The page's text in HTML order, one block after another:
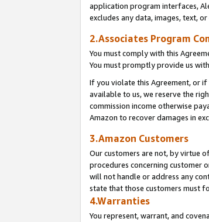
application program interfaces,
excludes any data, images, text,
2.Associates Program
You must comply with this
You must promptly provide us
If you violate this Agreement, or
available to us, we reserve the
commission income otherwise
Amazon to recover damages in
3.Amazon Customers
Our customers are not, by virtue
procedures concerning customer
will not handle or address any
state that those customers must
4.Warranties
You represent, warrant, and